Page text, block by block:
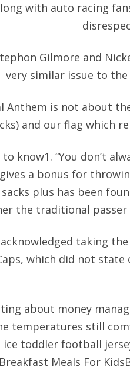
with auto racing
Gilmore and
very similar issue to
Anthem is not about
and our flag which
know1. “You don’t
a bonus for
plus has been
the traditional
taking
which did not
about money
temperatures still
toddler football
Meals For